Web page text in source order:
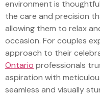
environment is
the care and precision
allowing them to relax
occasion. For couples
approach to their
Ontario professionals
aspiration with
seamless and visually